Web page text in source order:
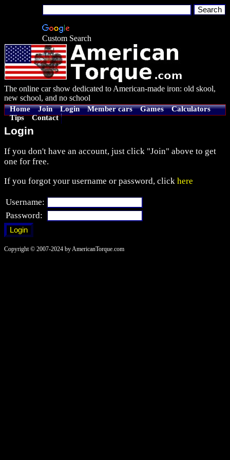
Custom Search
The online car show dedicated to American-made iron: old skool,
new school, and no school
Home Join Login Member cars Games
Calculators
Tips
Contact
Login
If you don't have an account, just click "Join" above to get
one for free.
If you forgot your username or password, click here
Username:
Password:
Copyright © 2007-2024 by AmericanTorque.com